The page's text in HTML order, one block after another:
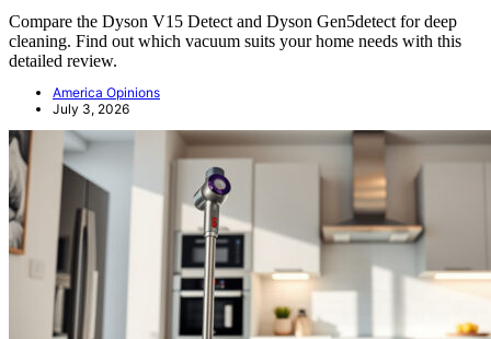
Compare the Dyson V15 Detect and Dyson Gen5detect for deep
cleaning. Find out which vacuum suits your home needs with this
detailed review.
America Opinions
July 3, 2026